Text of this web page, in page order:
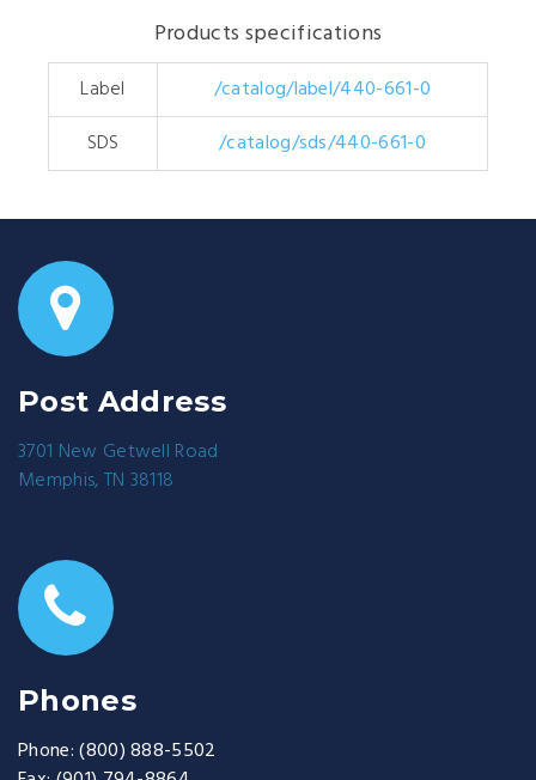
Products specifications
Label
/catalog/label/440-661-0
SDS
/catalog/sds/440-661-0
Post Address
3701 New Getwell Road
Memphis, TN 38118
Phones
Phone: (800) 888-5502